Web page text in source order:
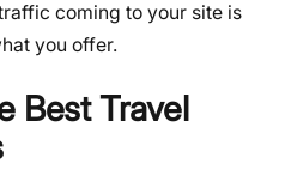
coming to your site is
you offer.
Best Travel